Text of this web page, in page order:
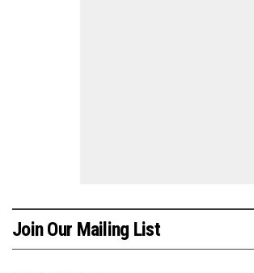
Join Our Mailing List